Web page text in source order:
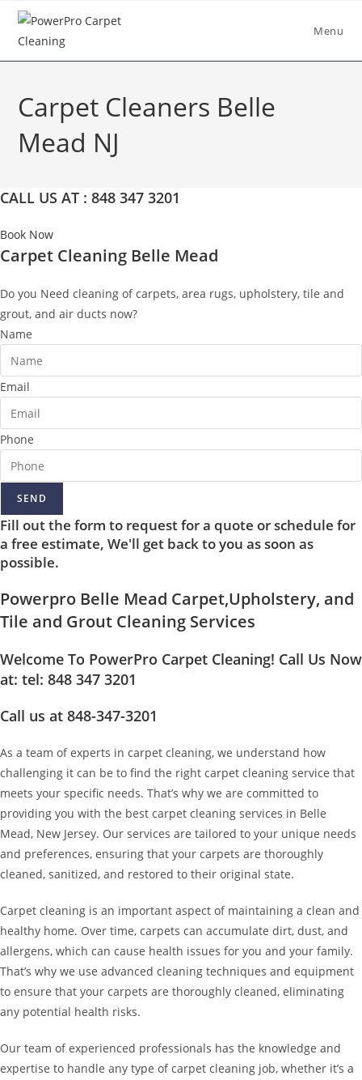
Skip
content
Menu
Carpet Cleaners Belle
Mead NJ
CALL US AT : 848 347 3201
Book Now
Carpet Cleaning Belle Mead
Do you Need cleaning of carpets, area rugs, upholstery, tile and
grout, and air ducts now?
Name
Email
Phone
SEND
Fill out the form to request for a quote or schedule for
a free estimate, We'll get back to you as soon as
possible.
Powerpro Belle Mead Carpet,Upholstery, and
Tile and Grout Cleaning Services
Welcome To PowerPro Carpet Cleaning! Call Us Now
at: tel: 848 347 3201
Call us at 848-347-3201
As a team of experts in carpet cleaning, we understand how
challenging it can be to find the right carpet cleaning service that
meets your specific needs. That’s why we are committed to
providing you with the best carpet cleaning services in Belle
Mead, New Jersey. Our services are tailored to your unique needs
and preferences, ensuring that your carpets are thoroughly
cleaned, sanitized, and restored to their original state.
Carpet cleaning is an important aspect of maintaining a clean and
healthy home. Over time, carpets can accumulate dirt, dust, and
allergens, which can cause health issues for you and your family.
That’s why we use advanced cleaning techniques and equipment
to ensure that your carpets are thoroughly cleaned, eliminating
any potential health risks.
Our team of experienced professionals has the knowledge and
expertise to handle any type of carpet cleaning job, whether it’s a